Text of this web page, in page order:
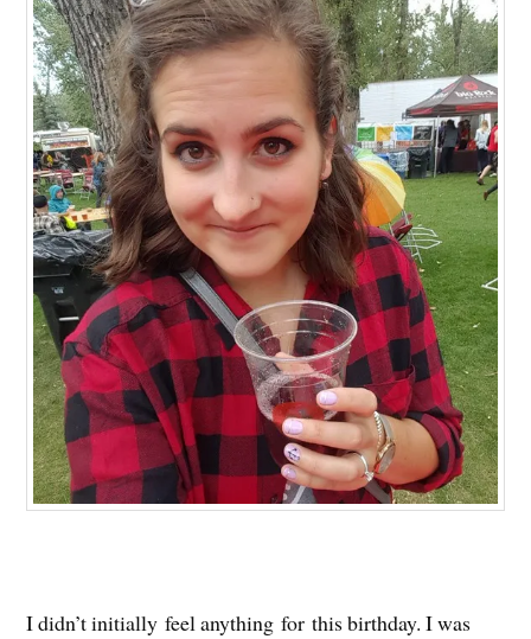
I didn’t initially feel anything for this birthday. I was